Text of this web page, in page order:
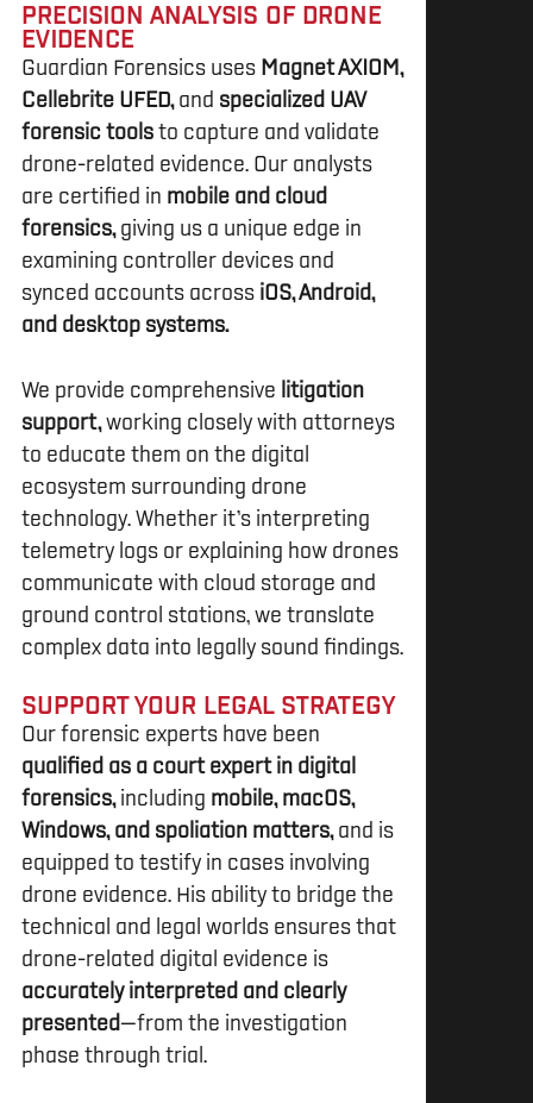
PRECISION ANALYSIS OF DRONE
EVIDENCE
Guardian Forensics uses Magnet AXIOM,
Cellebrite UFED,and specialized UAV
forensic toolsto capture and validate
drone-related evidence. Our analysts
are certified in mobile and cloud
forensics,giving us a unique edge in
examining controller devices and
synced accounts across iOS, Android,
and desktop systems.
We provide comprehensive litigation
support,working closely with attorneys
to educate them on the digital
ecosystem surrounding drone
technology. Whether it’s interpreting
telemetry logs or explaining how drones
communicate with cloud storage and
ground control stations, we translate
complex data into legally sound findings.
SUPPORT YOUR LEGAL STRATEGY
Our forensic experts have been
qualified as a court expert in digital
forensics,including mobile, macOS,
Windows, and spoliation matters,and is
equipped to testify in cases involving
drone evidence. His ability to bridge the
technical and legal worlds ensures that
drone-related digital evidence is
accurately interpreted and clearly
presented—from the investigation
phase through trial.